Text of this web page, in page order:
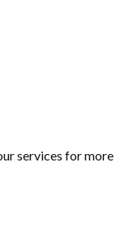
services for more